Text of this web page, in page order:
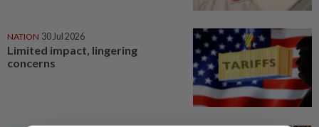
NATION 30 Jul 2026
Limited impact, lingering
concerns